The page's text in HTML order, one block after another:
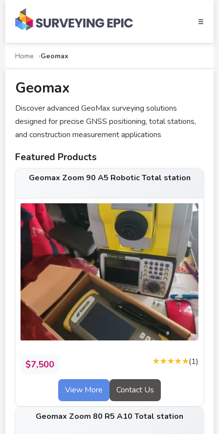
☰
Home Geomax
Geomax
Discover advanced GeoMax surveying solutions
designed for precise GNSS positioning, total stations,
and construction measurement applications
Featured Products
Geomax Zoom 90 A5 Robotic Total station
$7,500 ★★★★★(1)
View More Contact Us
Geomax Zoom 80 R5 A10 Total station